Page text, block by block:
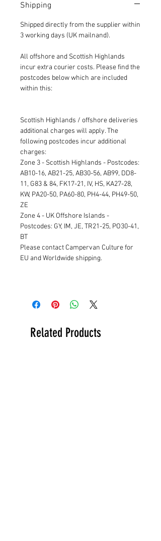
Shipping
Shipped directly from the supplier within
3 working days (UK mailnand).
All offshore and Scottish Highlands
incur extra courier costs. Please find the
postcodes below which are included
within this:
Scottish Highlands / offshore deliveries
additional charges will apply. The
following postcodes incur additional
charges:
Zone 3 - Scottish Highlands - Postcodes:
AB10-16, AB21-25, AB30-56, AB99, DD8-
11, G83 & 84, FK17-21, IV, HS, KA27-28,
KW, PA20-50, PA60-80, PH4-44, PH49-50,
ZE
Zone 4 - UK Offshore Islands -
Postcodes: GY, IM, JE, TR21-25, PO30-41,
BT
Please contact Campervan Culture for
EU and Worldwide shipping.
Related Products